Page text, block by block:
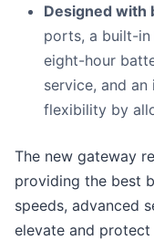
Designed with
ports, a built-
eight-hour
service, and
flexibility by
The new gateway
providing the best
speeds, advanced
elevate and protect